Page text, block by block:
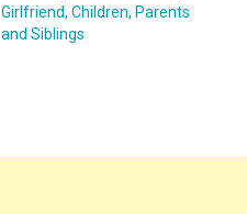
Girlfriend, Children, Parents
and Siblings